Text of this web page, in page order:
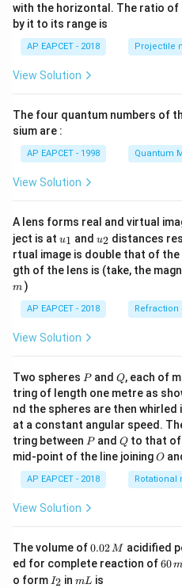
Download
with the horizontal. The ratio of
by it to its range is
AP EAPCET - 2018 Projectile
View Solution
The four quantum numbers of
sium are :
AP EAPCET - 1998 Quantum
View Solution
A lens forms real and virtual
ject is at u_
{1}
u1 and u_
{2}
u2 distances
rtual image is double that of
gth of the lens is (take, the
m )
AP EAPCET - 2018 Refraction
View Solution
Two spheres P
Pand Q
Q, each of
tring of length one metre as
nd the spheres are then
at a constant angular speed.
tring between P
Pand Q
Qto that of
mid-point of the line joiningO
O
AP EAPCET - 2018 Rotational
View Solution
The volume of0.
0
2
\,
0.02M acidified
ed for complete reaction of6
60
o form I
I2 inm
mL is